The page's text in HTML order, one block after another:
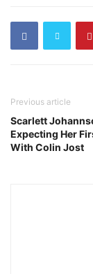
Previous article
Scarlett
Expecting Her
With Colin Jost